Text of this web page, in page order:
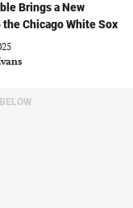
Brings a New
the Chicago White Sox